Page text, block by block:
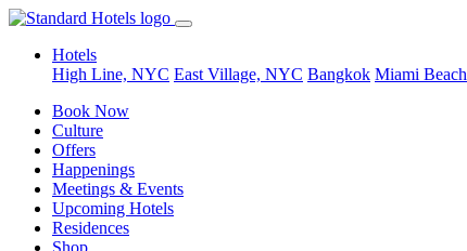
Hotels
High Line, NYC East Village, NYC Bangkok Miami Beach
Book Now
Culture
Offers
Happenings
Meetings & Events
Upcoming Hotels
Residences
Shop